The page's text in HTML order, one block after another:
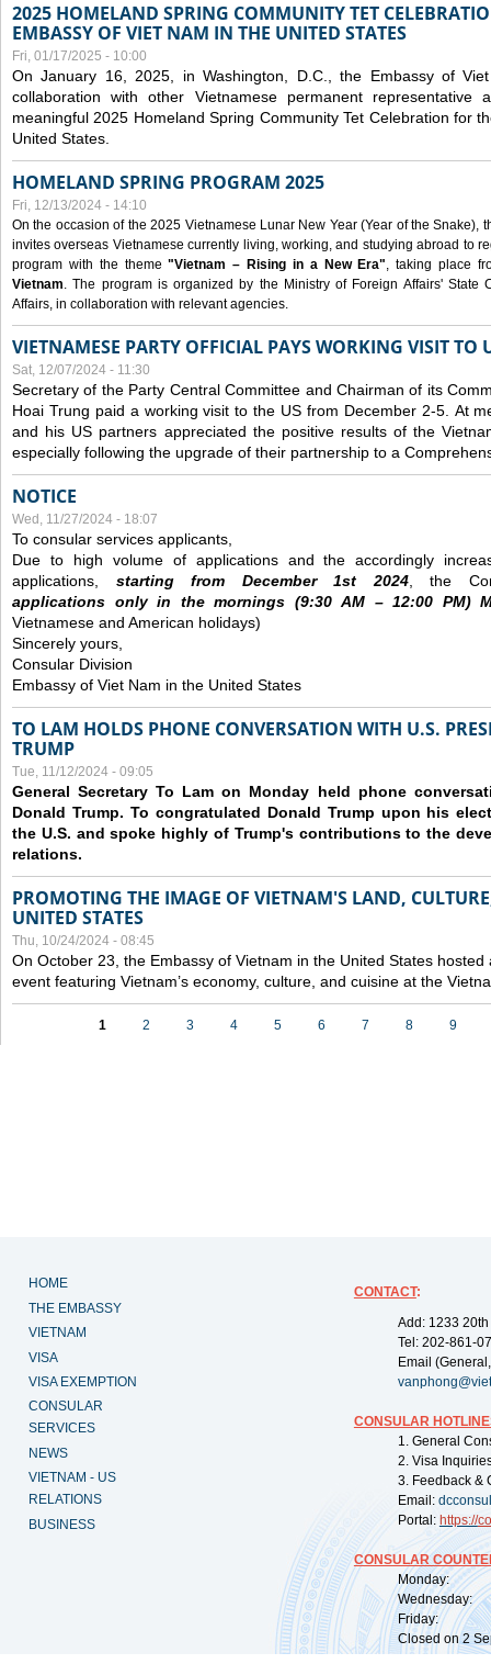
2025 HOMELAND SPRING COMMUNITY TET
EMBASSY OF VIET NAM IN THE UNITED STATES
Fri, 01/17/2025 - 10:00
On January 16, 2025, in Washington, D.C., the Embassy of
collaboration with other Vietnamese permanent representative
meaningful 2025 Homeland Spring Community Tet Celebration for
United States.
HOMELAND SPRING PROGRAM 2025
Fri, 12/13/2024 - 14:10
On the occasion of the 2025 Vietnamese Lunar New Year (Year of the Snake),
invites overseas Vietnamese currently living, working, and studying abroad to
program with the theme"Vietnam – Rising in a New Era", taking place
Vietnam. The program is organized by the Ministry of Foreign Affairs' State
Affairs, in collaboration with relevant agencies.
VIETNAMESE PARTY OFFICIAL PAYS WORKING VISIT TO
Sat, 12/07/2024 - 11:30
Secretary of the Party Central Committee and Chairman of its
Hoai Trung paid a working visit to the US from December 2-5. At
and his US partners appreciated the positive results of the
especially following the upgrade of their partnership to a
NOTICE
Wed, 11/27/2024 - 18:07
To consular services applicants,
Due to high volume of applications and the accordingly
applications, starting from December1st 2024, the
applications only in the mornings (9:30AM – 12:00 PM)
Vietnamese and American holidays)
Sincerely yours,
Consular Division
Embassy of Viet Nam in the United States
TO LAM HOLDS PHONE CONVERSATION WITH U.S.
TRUMP
Tue, 11/12/2024 - 09:05
General Secretary To Lam on Monday held phone
Donald Trump. To congratulated Donald Trump upon his
the U.S. and spoke highly of Trump's contributions to the
relations.
PROMOTING THE IMAGE OF VIETNAM'S LAND,
UNITED STATES
Thu, 10/24/2024 - 08:45
On October 23, the Embassy of Vietnam in the United States
event featuring Vietnam’s economy, culture, and cuisine at the
1 2 3 4 5 6 7 8 9
HOME
THE EMBASSY
VIETNAM
VISA
VISA EXEMPTION
CONSULAR
SERVICES
NEWS
VIETNAM - US
RELATIONS
BUSINESS
CONTACT:
Add: 1233
Tel: 202-861-
Email
CONSULAR
1. General
2. Visa
3. Feedback &
Email:
Portal: https://
CONSULAR
Monday:
Wednesday:
Friday:
Closed on 2